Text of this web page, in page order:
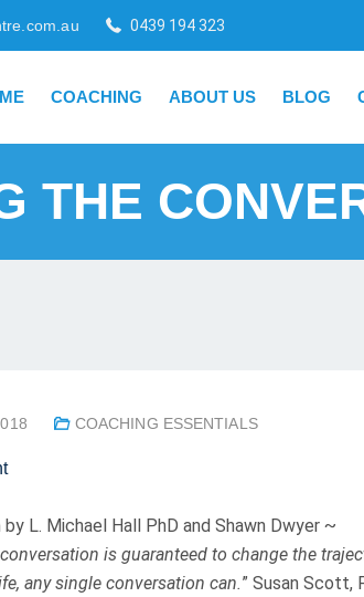
0439 194 323
COACHING ABOUT US BLOG
THE
COACHING ESSENTIALS
L. Michael Hall PhD and Shawn Dwyer ~
is guaranteed to change the
any single conversation can.” Susan Scott,